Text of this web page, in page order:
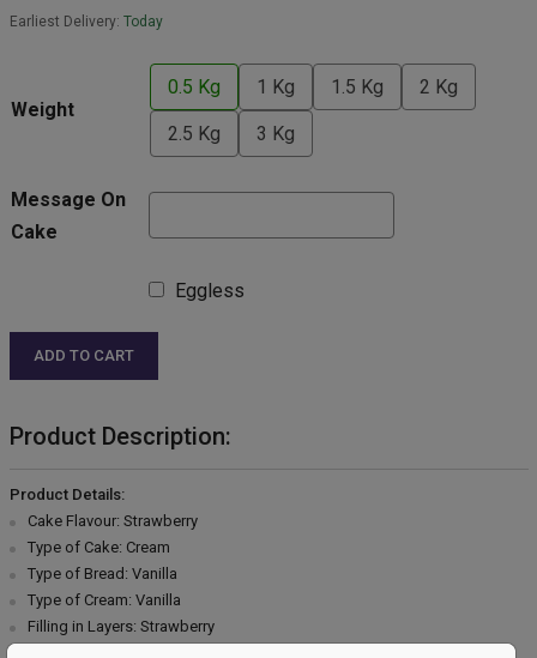
Earliest Delivery: Today
Weight
0.5 Kg 1 Kg 1.5 Kg 2 Kg
2.5 Kg 3 Kg
Message On
Cake
Eggless
ADD TO CART
Product Description:
Product Details:
Cake Flavour: Strawberry
Type of Cake: Cream
Type of Bread: Vanilla
Type of Cream: Vanilla
Filling in Layers: Strawberry